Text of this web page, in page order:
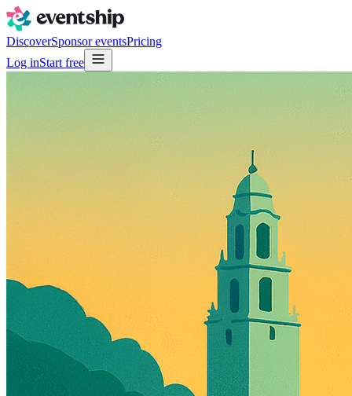
DiscoverSponsor eventsPricing
Log inStart free